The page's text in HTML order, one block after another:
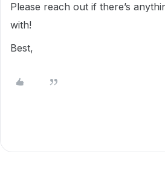
Please reach out if there’s
with!
Best,